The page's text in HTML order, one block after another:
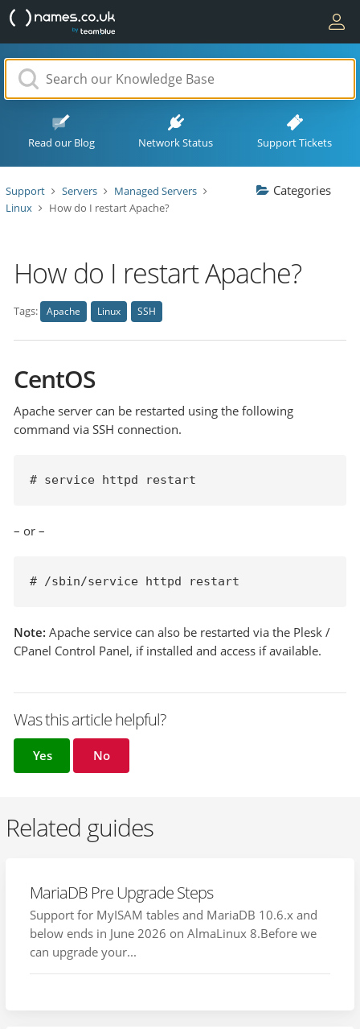
Read our Blog Network Status Support Tickets
Support Servers
Managed Servers
Linux
How do I restart Apache?
Categories
How do I restart Apache?
Tags: Apache Linux SSH
CentOS
Apache server can be restarted using the following
command via SSH connection.
# service httpd restart
– or –
# /sbin/service httpd restart
Note: Apache service can also be restarted via the Plesk /
CPanel Control Panel, if installed and access if available.
Was this article helpful?
Yes No
Related guides
MariaDB Pre Upgrade Steps
Support for MyISAM tables and MariaDB 10.6.x and
below ends in June 2026 on AlmaLinux 8.Before we
can upgrade your...